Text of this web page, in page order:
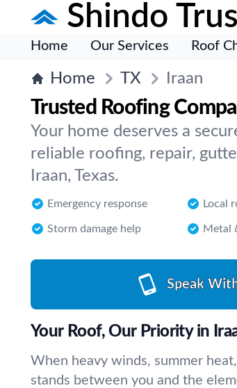
Shindo
Home Our Services Roof
Home TX Iraan
Trusted Roofing
Your home deserves a
reliable roofing, repair,
Iraan, Texas.
Emergency response Local
Storm damage help Metal
Speak
Your Roof, Our Priority in
When heavy winds, summer
stands between you and the